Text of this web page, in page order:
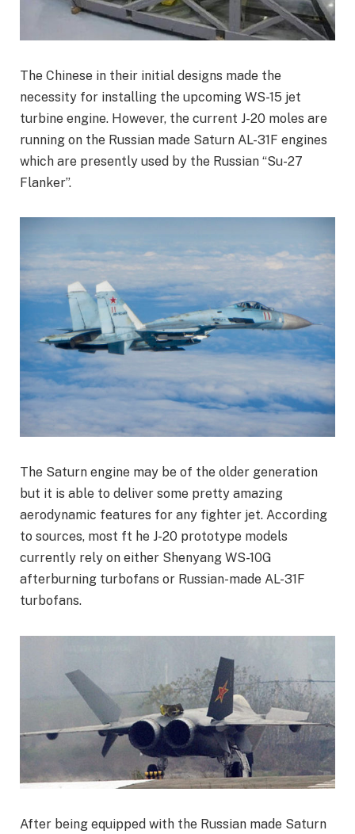
The Chinese in their initial designs made the
necessity for installing the upcoming WS-15 jet
turbine engine. However, the current J-20 moles are
running on the Russian made Saturn AL-31F engines
which are presently used by the Russian “Su-27
Flanker”.
The Saturn engine may be of the older generation
but it is able to deliver some pretty amazing
aerodynamic features for any fighter jet. According
to sources, most ft he J-20 prototype models
currently rely on either Shenyang WS-10G
afterburning turbofans or Russian-made AL-31F
turbofans.
After being equipped with the Russian made Saturn